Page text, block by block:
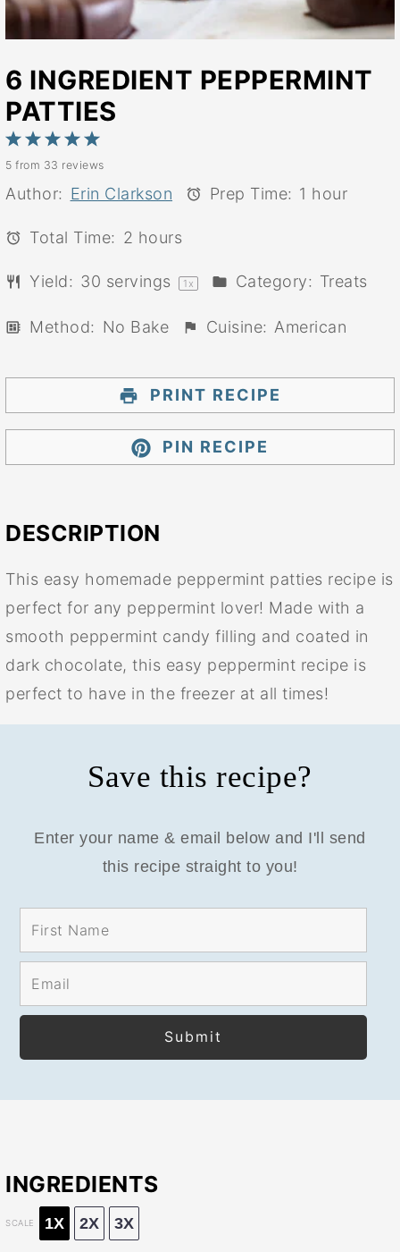
6 INGREDIENT PEPPERMINT
PATTIES
5
Stars
4
Stars
3
Stars
2
Stars
1
Star
5 from 33 reviews
Author: Erin Clarkson Prep Time: 1 hour
Total Time: 2 hours
Yield: 30 servings 1 x Category: Treats
Method: No Bake Cuisine: American
PRINT RECIPE
PIN RECIPE
DESCRIPTION
This easy homemade peppermint patties recipe is
perfect for any peppermint lover! Made with a
smooth peppermint candy filling and coated in
dark chocolate, this easy peppermint recipe is
perfect to have in the freezer at all times!
Save this recipe?
Enter your name & email below and I'll send
this recipe straight to you!
INGREDIENTS
SCALE 1X 2X 3X